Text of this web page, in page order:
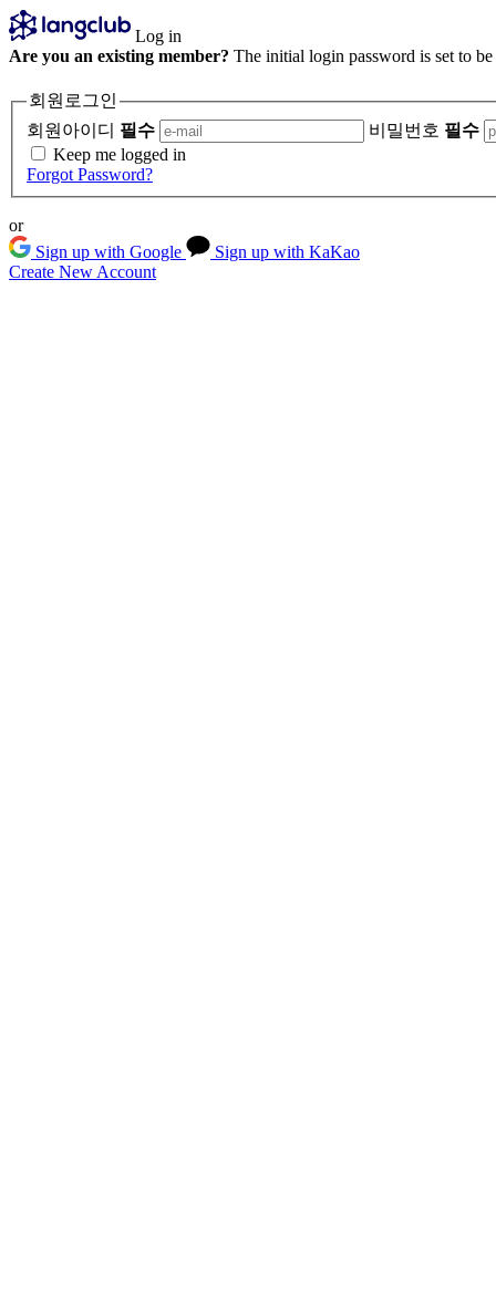
Log in
Are you an existing member? The initial login password is set to
회원로그인
회원아이디 필수 비밀번호 필수
Keep me logged in
Forgot Password?
or
Sign up with Google
Sign up with KaKao
Create New Account